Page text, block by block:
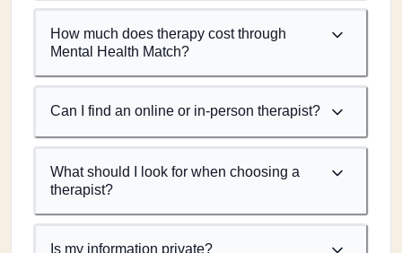
How much does therapy cost through
Mental Health Match?
Can I find an online or in-person therapist?
What should I look for when choosing a
therapist?
Is my information private?